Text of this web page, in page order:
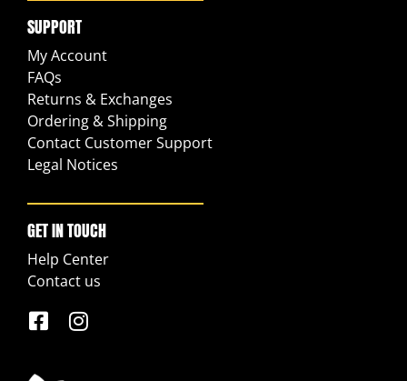
SUPPORT
My Account
FAQs
Returns & Exchanges
Ordering & Shipping
Contact Customer Support
Legal Notices
GET IN TOUCH
Help Center
Contact us